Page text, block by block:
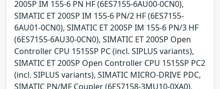
200SP IM 155-6 PN HF (6ES7155-6AU00-0CN0),
SIMATIC ET 200SP IM 155-6 PN/2 HF (6ES7155-
6AU01-0CN0), SIMATIC ET 200SP IM 155-6 PN/3 HF
(6ES7155-6AU30-0CN0), SIMATIC ET 200SP Open
Controller CPU 1515SP PC (incl. SIPLUS variants),
SIMATIC ET 200SP Open Controller CPU 1515SP PC2
(incl. SIPLUS variants), SIMATIC MICRO-DRIVE PDC,
SIMATIC PN/MF Coupler (6ES7158-3MU10-0XA0),